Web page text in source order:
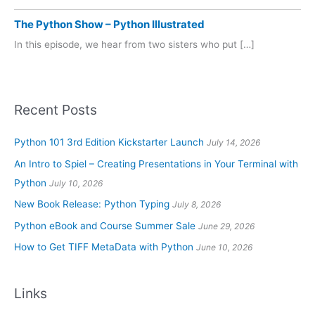
The Python Show – Python Illustrated
In this episode, we hear from two sisters who put […]
Recent Posts
Python 101 3rd Edition Kickstarter Launch July 14, 2026
An Intro to Spiel – Creating Presentations in Your Terminal with
Python July 10, 2026
New Book Release: Python Typing July 8, 2026
Python eBook and Course Summer Sale June 29, 2026
How to Get TIFF MetaData with Python June 10, 2026
Links